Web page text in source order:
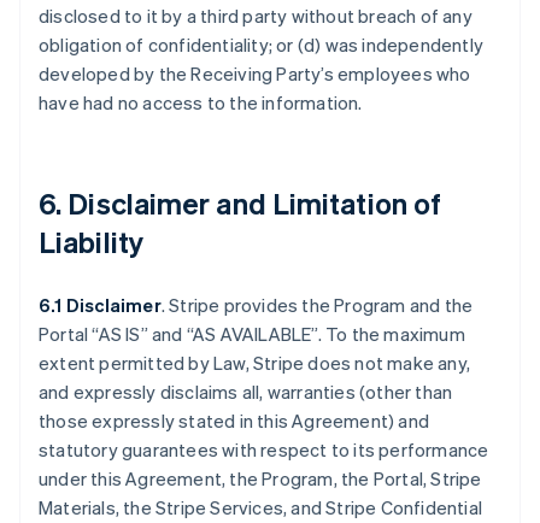
disclosed to it by a third party without breach of any
obligation of confidentiality; or (d) was independently
developed by the Receiving Party’s employees who
have had no access to the information.
6. Disclaimer and Limitation of
Liability
6.1 Disclaimer. Stripe provides the Program and the
Portal “AS IS” and “AS AVAILABLE”. To the maximum
extent permitted by Law, Stripe does not make any,
and expressly disclaims all, warranties (other than
those expressly stated in this Agreement) and
statutory guarantees with respect to its performance
under this Agreement, the Program, the Portal, Stripe
Materials, the Stripe Services, and Stripe Confidential